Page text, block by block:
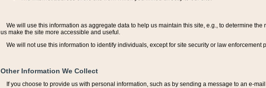
We will use this information as aggregate data to help us maintain this site, e.g., to determine
us make the site more accessible and useful.
We will not use this information to identify individuals, except for site security or law enforcement
Other Information We Collect
If you choose to provide us with personal information, such as by sending a message to an e-